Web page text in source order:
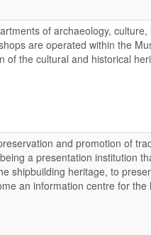
of archaeology, culture,
are operated within the
of the cultural and historical
and promotion of
a presentation institution
shipbuilding heritage, to
an information centre for the